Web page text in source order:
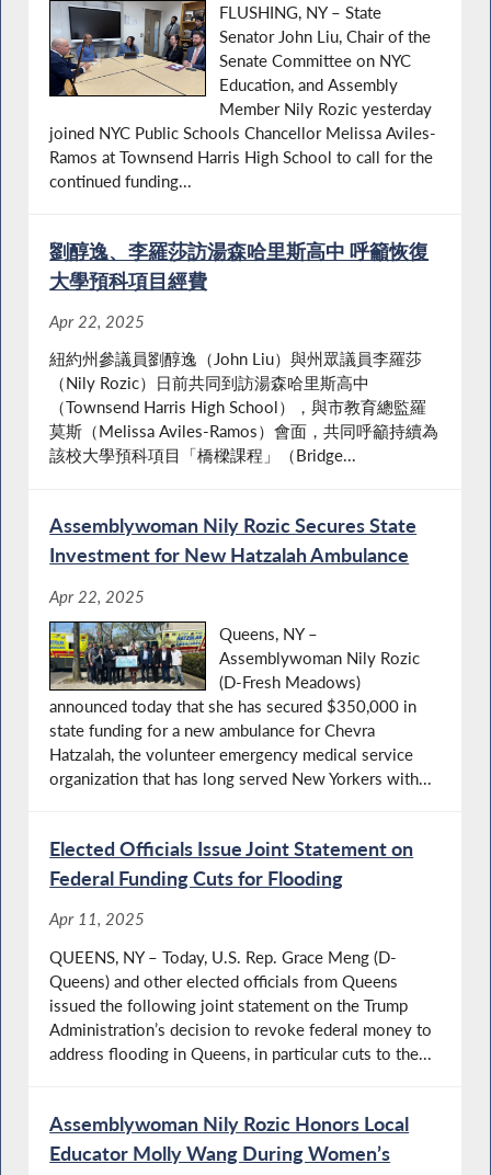
FLUSHING, NY – State
Senator John Liu, Chair of the
Senate Committee on NYC
Education, and Assembly
Member Nily Rozic yesterday
joined NYC Public Schools Chancellor Melissa Aviles-
Ramos at Townsend Harris High School to call for the
continued funding...
劉醇逸、李羅莎訪湯森哈里斯高中 呼籲恢復
大學預科項目經費
Apr 22, 2025
紐約州參議員劉醇逸（John Liu）與州眾議員李羅莎
（Nily Rozic）日前共同到訪湯森哈里斯高中
（Townsend Harris High School），與市教育總監羅
莫斯（Melissa Aviles-Ramos）會面，共同呼籲持續為
該校大學預科項目「橋樑課程」（Bridge...
Assemblywoman Nily Rozic Secures State
Investment for New Hatzalah Ambulance
Apr 22, 2025
Queens, NY –
Assemblywoman Nily Rozic
(D-Fresh Meadows)
announced today that she has secured $350,000 in
state funding for a new ambulance for Chevra
Hatzalah, the volunteer emergency medical service
organization that has long served New Yorkers with...
Elected Officials Issue Joint Statement on
Federal Funding Cuts for Flooding
Apr 11, 2025
QUEENS, NY – Today, U.S. Rep. Grace Meng (D-
Queens) and other elected officials from Queens
issued the following joint statement on the Trump
Administration’s decision to revoke federal money to
address flooding in Queens, in particular cuts to the...
Assemblywoman Nily Rozic Honors Local
Educator Molly Wang During Women’s